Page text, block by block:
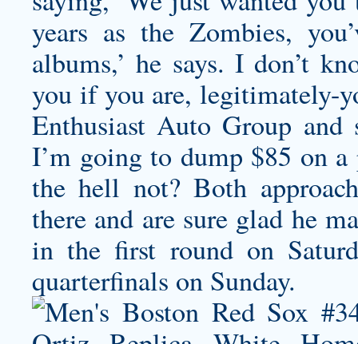
years as the Zombies,
albums,’ he says. I don’t
you if you are, legitimately-
Enthusiast Auto Group
I’m going to dump $85 on
the hell not? Both
there and are sure glad he
in the first round on
quarterfinals on Sunday.